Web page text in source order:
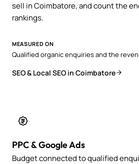
sell in Coimbatore, and count the
rankings.
MEASURED ON
Qualified organic enquiries and the
SEO & Local SEO in Coimbatore
PPC & Google Ads
Budget connected to qualified